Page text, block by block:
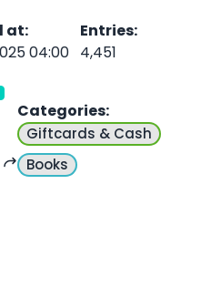
at:
04:00
Entries:
4,451
Categories:
Giftcards & Cash
Books